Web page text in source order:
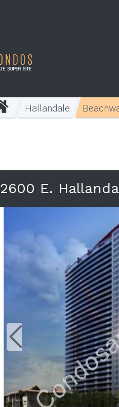
Hallandale
2600 E.